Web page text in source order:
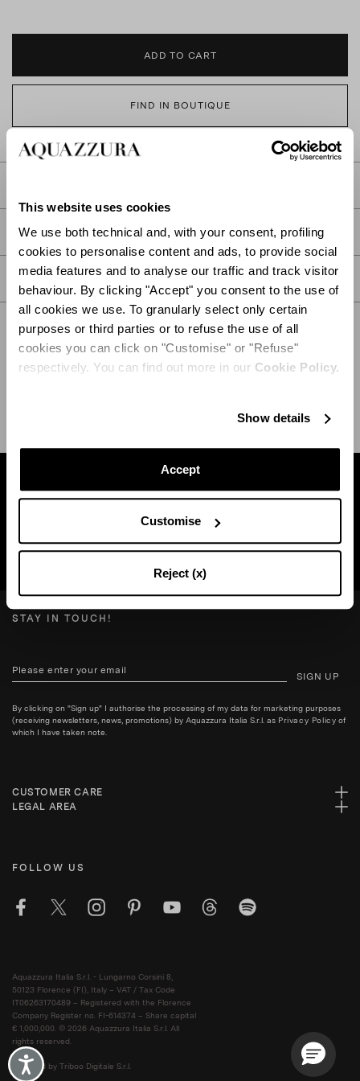
This website uses cookies
We use both technical and, with your consent, profiling
cookies to personalise content and ads, to provide social
media features and to analyse our traffic and track visitor
behaviour. By clicking "Accept" you consent to the use of
all cookies we use. To granularly select only certain
purposes or third parties or to refuse the use of all
cookies you can click on "Customise" or "Refuse"
respectively. You can find out more in our Cookie Policy.
Show details
Accept
Customise
Reject (x)
Accessibility
ADD TO CART
FIND IN BOUTIQUE
PRODUCT DETAILS
CARE
SHIPPING AND RETURN
Find a boutique near you
SEARCH BOUTIQUE
STAY IN TOUCH!
SIGN UP
By clicking on "Sign up" I authorise the processing of my data for marketing purposes
(receiving newsletters, news, promotions) by Aquazzura Italia S.r.l. as Privacy Policy of
which I have taken note.
CUSTOMER CARE
LEGAL AREA
FOLLOW US
Aquazzura Italia S.r.l. - Lungarno Corsini 8,
50123 Florence (FI), Italy – VAT / Tax Code
IT06263170489 – Registered with the Florence
Company Register no. FI-614374 – Share capital
€ 1,000,000. © 2026 Aquazzura Italia S.r.l. All
rights reserved.
Powered by Triboo Digitale S.r.l.